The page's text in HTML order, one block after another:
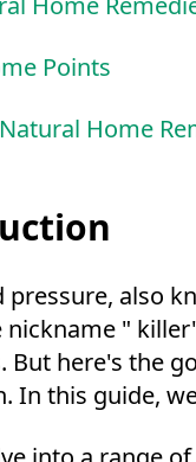
Points
Home
pressure, also
nickname "
But here's the
In this guide,